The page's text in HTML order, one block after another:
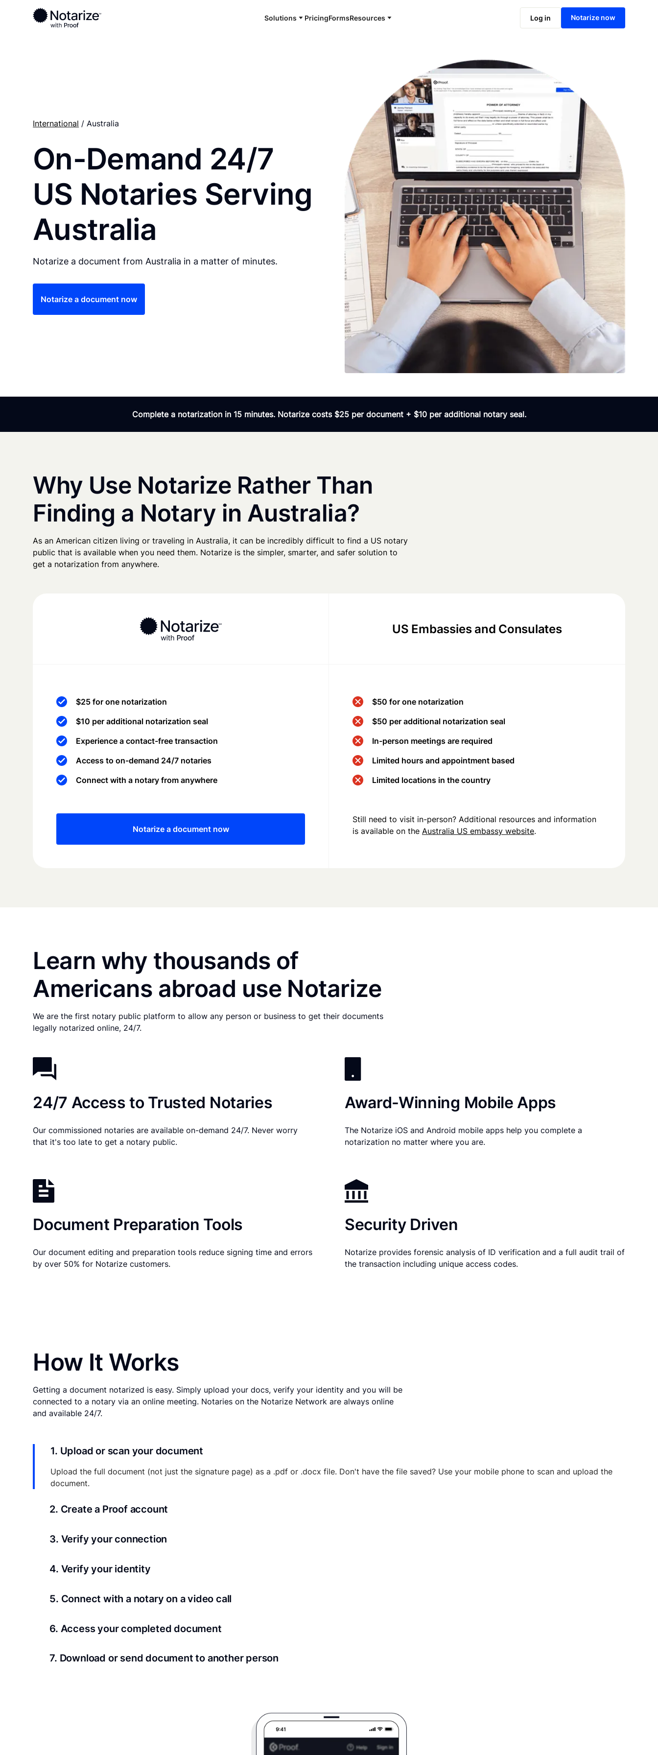
Solutions PricingFormsResources Log in Notarize now
Ready to complete your documents?
Notaries on the Notarize Network are always online and available 24/7
Notarize online now
International / Australia
On-Demand 24/7
US Notaries Serving
Australia
Notarize a document from Australia in a matter of minutes.
Notarize a document now
Complete a notarization in 15 minutes. Notarize costs $25 per document + $10 per additional notary seal.
Why Use Notarize Rather Than
Finding a Notary in Australia?
As an American citizen living or traveling in Australia, it can be incredibly difficult to find a US notary
public that is available when you need them. Notarize is the simpler, smarter, and safer solution to
get a notarization from anywhere.
US Embassies and Consulates
$25 for one notarization
$10 per additional notarization seal
Experience a contact-free transaction
Access to on-demand 24/7 notaries
Connect with a notary from anywhere
Notarize a document now
$50 for one notarization
$50 per additional notarization seal
In-person meetings are required
Limited hours and appointment based
Limited locations in the country
Still need to visit in-person? Additional resources and information
is available on the Australia US embassy website.
Learn why thousands of
Americans abroad use Notarize
We are the first notary public platform to allow any person or business to get their documents
legally notarized online, 24/7.
24/7 Access to Trusted Notaries
Our commissioned notaries are available on-demand 24/7. Never worry
that it's too late to get a notary public.
Award-Winning Mobile Apps
The Notarize iOS and Android mobile apps help you complete a
notarization no matter where you are.
Document Preparation Tools
Our document editing and preparation tools reduce signing time and errors
by over 50% for Notarize customers.
Security Driven
Notarize provides forensic analysis of ID verification and a full audit trail of
the transaction including unique access codes.
How It Works
Getting a document notarized is easy. Simply upload your docs, verify your identity and you will be
connected to a notary via an online meeting. Notaries on the Notarize Network are always online
and available 24/7.
1. Upload or scan your document
Upload the full document (not just the signature page) as a .pdf or .docx file. Don't have the file saved? Use your mobile phone to scan and upload the
document.
2. Create a Proof account
3. Verify your connection
4. Verify your identity
we’ll confirm your identity in seconds.
5. Connect with a notary on a video call
6. Access your completed document
7. Download or send document to another person